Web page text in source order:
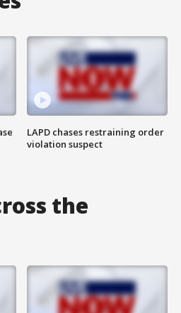
LAPD chases restraining order
violation suspect
the